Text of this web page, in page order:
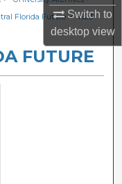
Switch to
desktopview
Florida Future > 1923
FUTURE